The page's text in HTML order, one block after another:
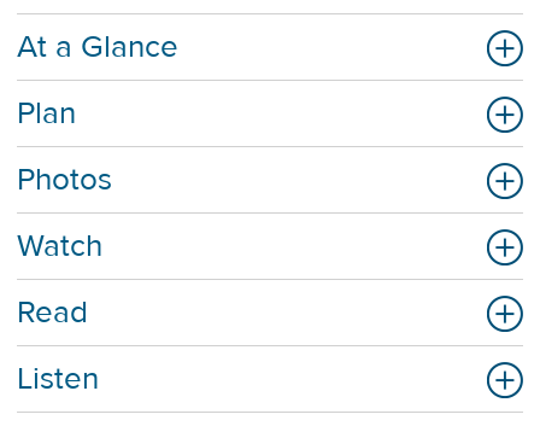
At a Glance
Plan
Photos
Watch
Read
Listen